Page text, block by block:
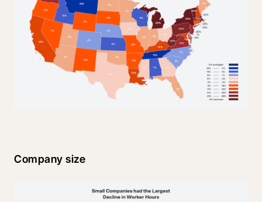
Company size